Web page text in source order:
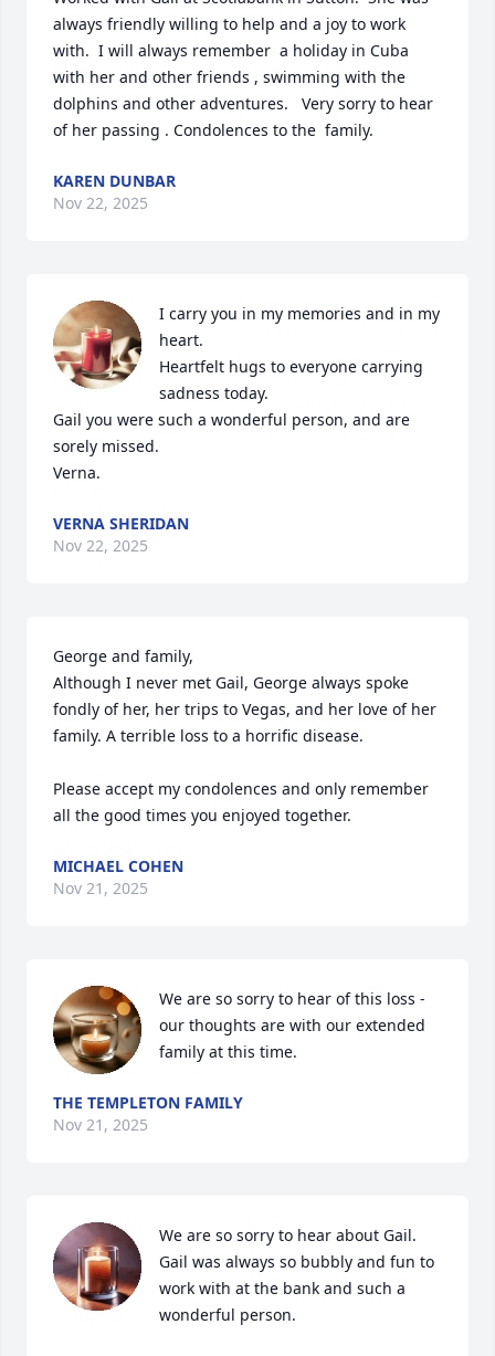
always friendly willing to help and a joy to work
with.  I will always remember  a holiday in Cuba
with her and other friends , swimming with the
dolphins and other adventures.   Very sorry to hear
of her passing . Condolences to the  family.
KAREN DUNBAR
Nov 22, 2025
I carry you in my memories and in my
heart.
Heartfelt hugs to everyone carrying
sadness today.
Gail you were such a wonderful person, and are
sorely missed.
Verna.
VERNA SHERIDAN
Nov 22, 2025
George and family,
Although I never met Gail, George always spoke
fondly of her, her trips to Vegas, and her love of her
family. A terrible loss to a horrific disease.
Please accept my condolences and only remember
all the good times you enjoyed together.
MICHAEL COHEN
Nov 21, 2025
We are so sorry to hear of this loss -
our thoughts are with our extended
family at this time.
THE TEMPLETON FAMILY
Nov 21, 2025
We are so sorry to hear about Gail.
Gail was always so bubbly and fun to
work with at the bank and such a
wonderful person.